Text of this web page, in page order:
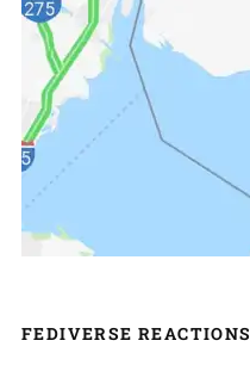
FEDIVERSE REACTIONS